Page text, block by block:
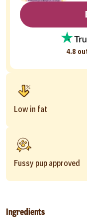
4.8
Low in fat
Fussy pup approved
Ingredients